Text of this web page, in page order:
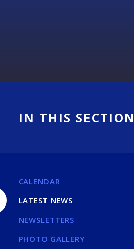
IN THIS SECTION
CALENDAR
LATEST NEWS
NEWSLETTERS
PHOTO GALLERY